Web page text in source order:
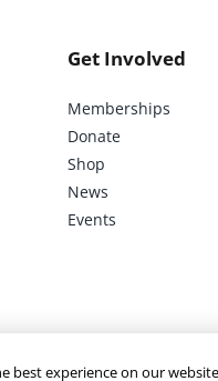
Get Involved
Memberships
Donate
Shop
News
Events
best experience on our